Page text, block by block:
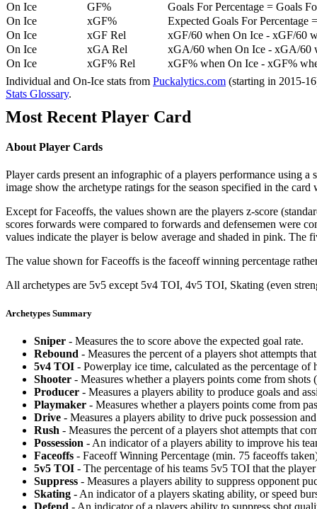
On Ice
GF%
Goals For Percentage = Goals
On Ice
xGF%
Expected Goals For Percentage
On Ice
xGF Rel
xGF/60 when On Ice - xGF/60
On Ice
xGA Rel
xGA/60 when On Ice - xGA/60
On Ice
xGF% Rel
xGF% when On Ice - xGF%
Individual and On-Ice stats from Puckalytics.com (starting in 2015-
Stats Glossary.
Most Recent Player Card
About Player Cards
Player cards present an infographic of a players performance using
image show the archetype ratings for the season specified in the
Except for Faceoffs, the values shown are the players z-score
scores forwards were compared to forwards and defensemen were
values indicate the player is below average and shaded in pink. The
The value shown for Faceoffs is the faceoff winning percentage
All archetypes are 5v5 except 5v4 TOI, 4v5 TOI, Skating (even
Archetypes Summary
Sniper - Measures the to score above the expected goal rate.
Rebound - Measures the percent of a players shot attempts
5v4 TOI - Powerplay ice time, calculated as the percentage
Shooter - Measures whether a players points come from shots
Producer - Measures a players ability to produce goals and
Playmaker - Measures whether a players points come from
Drive - Measures a players ability to drive puck possession
Rush - Measures the percent of a players shot attempts that
Possession - An indicator of a players ability to improve his
Faceoffs - Faceoff Winning Percentage (min. 75 faceoffs
5v5 TOI - The percentage of his teams 5v5 TOI that the
Suppress - Measures a players ability to suppress opponent
Skating - An indicator of a players skating ability, or speed
Defend - An indicator of a players ability to suppress shot